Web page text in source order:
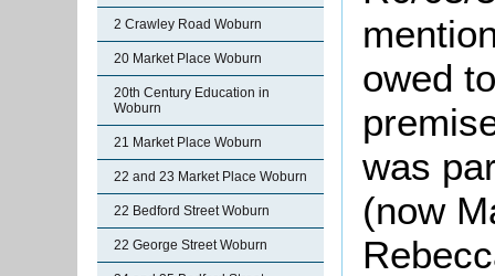
2 Crawley Road Woburn
20 Market Place Woburn
20th Century Education in
Woburn
21 Market Place Woburn
22 and 23 Market Place Woburn
22 Bedford Street Woburn
22 George Street Woburn
owed
was
(now